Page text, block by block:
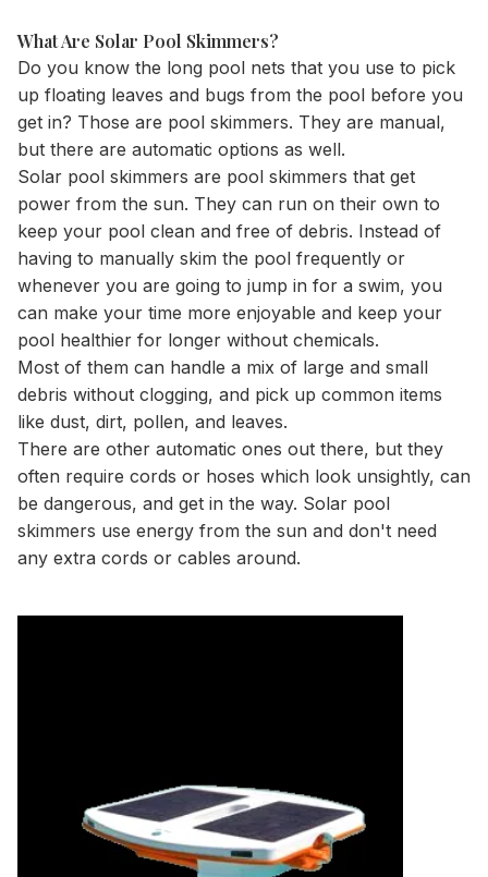
What Are Solar Pool Skimmers?
Do you know the long pool nets that you use to pick
up floating leaves and bugs from the pool before you
get in? Those are pool skimmers. They are manual,
but there are automatic options as well.
Solar pool skimmers are pool skimmers that get
power from the sun. They can run on their own to
keep your pool clean and free of debris. Instead of
having to manually skim the pool frequently or
whenever you are going to jump in for a swim, you
can make your time more enjoyable and keep your
pool healthier for longer without chemicals.
Most of them can handle a mix of large and small
debris without clogging, and pick up common items
like dust, dirt, pollen, and leaves.
There are other automatic ones out there, but they
often require cords or hoses which look unsightly, can
be dangerous, and get in the way. Solar pool
skimmers use energy from the sun and don't need
any extra cords or cables around.